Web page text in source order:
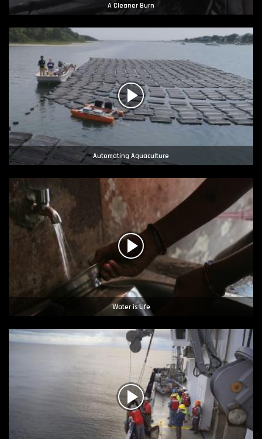
A Cleaner Burn
Automating Aquaculture
Water is Life